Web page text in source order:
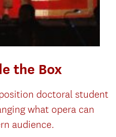
the Box
doctoral student
what opera can
audience.